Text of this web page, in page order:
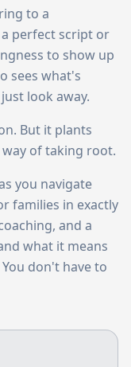
to a
perfect script or
to show up
sees what's
look away.
But it plants
way of taking root.
you navigate
families in exactly
and a
what it means
don't have to